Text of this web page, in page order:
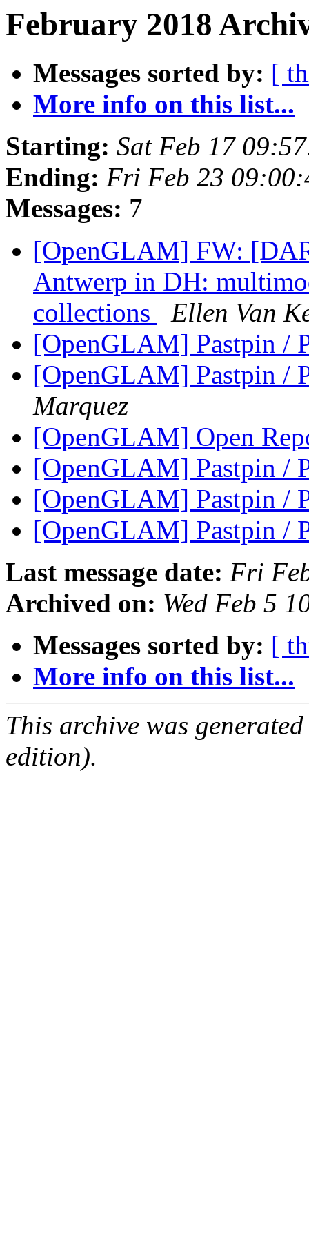
February 2018
Messages sorted by: [
More info on this list...
Starting: Sat Feb 17
Ending: Fri Feb 23
Messages: 7
[OpenGLAM] FW:
Antwerp in DH:
collections
Ellen Van
[OpenGLAM] Pastpin /
[OpenGLAM] Pastpin /
Marquez
[OpenGLAM] Open
[OpenGLAM] Pastpin /
[OpenGLAM] Pastpin /
[OpenGLAM] Pastpin /
Last message date: Fri
Archived on: Wed Feb 5
Messages sorted by: [
More info on this list...
This archive was
edition).